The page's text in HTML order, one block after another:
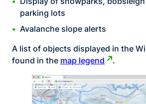
parking lots
Avalanche slope alerts
A list of objects displayed in the
found in the map legend .